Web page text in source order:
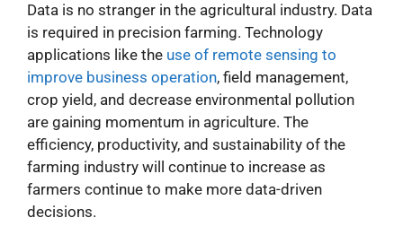
Data is no stranger in the agricultural industry. Data
is required in precision farming. Technology
applications like the use of remote sensing to
improve business operation, field management,
crop yield, and decrease environmental pollution
are gaining momentum in agriculture. The
efficiency, productivity, and sustainability of the
farming industry will continue to increase as
farmers continue to make more data-driven
decisions.